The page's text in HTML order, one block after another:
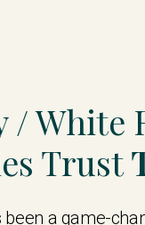
/ White
Trust
been a game-